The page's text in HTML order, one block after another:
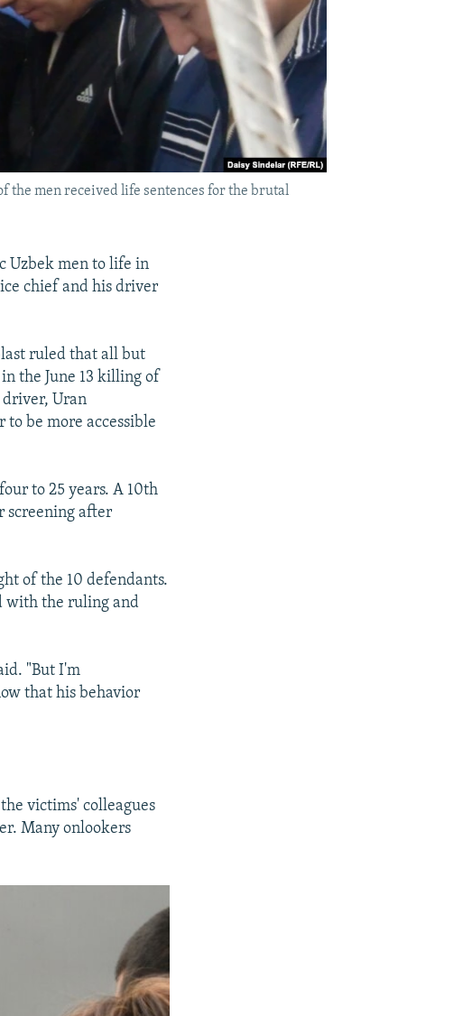
the men received life sentences for the brutal
Uzbek men to life in
chief and his driver
ruled that all but
the June 13 killing of
driver, Uran
be more accessible
to 25 years. A 10th
screening after
of the 10 defendants.
with the ruling and
"But I'm
that his behavior
victims' colleagues
Many onlookers